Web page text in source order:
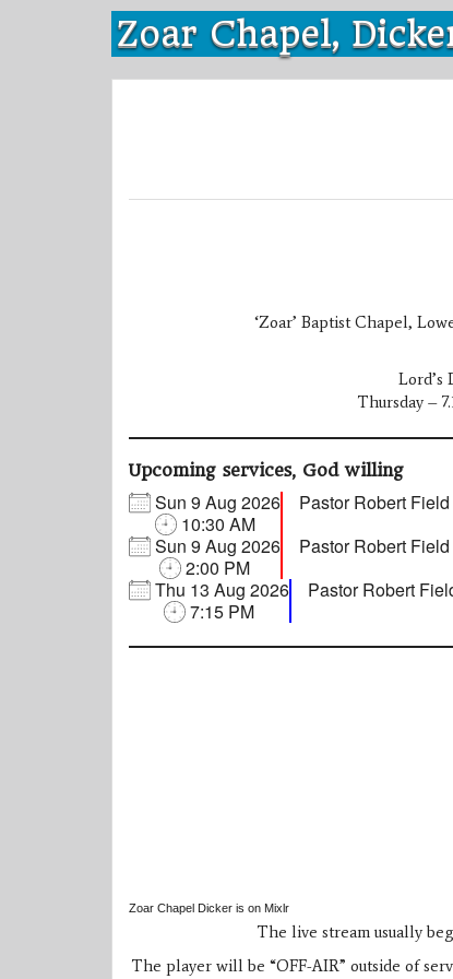
Zoar Chapel,
‘Zoar’ Baptist Chapel,
Lord’s
Thursday –
Upcoming services, God willing
Sun 9 Aug 2026
10:30 AM
Pastor Robert Field
Sun 9 Aug 2026
2:00 PM
Pastor Robert Field
Thu 13 Aug 2026
7:15 PM
Pastor Robert
Zoar Chapel Dicker is on Mixlr
The live stream usually
The player will be “OFF-AIR” outside of